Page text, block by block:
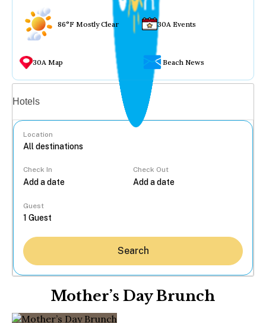
86°F Mostly Clear 30A Events
30A Map Beach News
Hotels
Location
Check In Check Out
Guest
Search
Mother’s Day Brunch